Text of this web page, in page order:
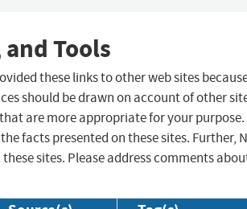
Tools
these links to other web sites
should be drawn on account of other
are more appropriate for your purpose.
facts presented on these sites. Further,
sites. Please address comments